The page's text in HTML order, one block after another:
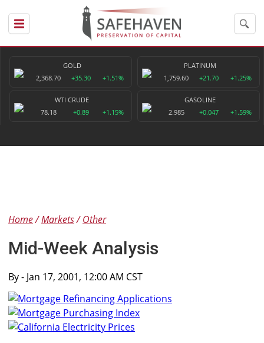
GOLD
2,368.70
+35.30 +1.51%
PLATINUM
1,759.60
+21.70 +1.25%
WTI CRUDE
78.18
+0.89 +1.15%
GASOLINE
2.985
+0.047 +1.59%
Home Markets Other
Mid-Week Analysis
By- Jan 17, 2001, 12:00 AM CST